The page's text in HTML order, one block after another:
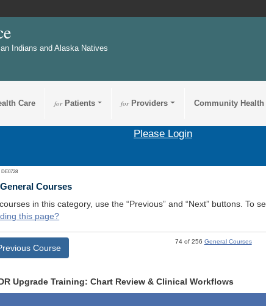
Indians and Alaska Natives
Care forPatients forProviders Community Health
Please Login
DE0728
Courses
in this category, use the “Previous” and “Next” buttons. To
this page?
Course
74 of 256 General Courses
Upgrade Training: Chart Review & Clinical Workflows